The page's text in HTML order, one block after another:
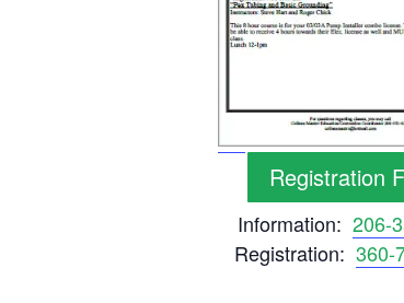
Registration
Information: 206-
Registration: 360-